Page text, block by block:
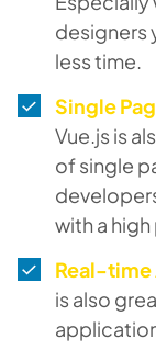
designers
less time.
Single
Vue.js is
of single
with a
Real-
is also